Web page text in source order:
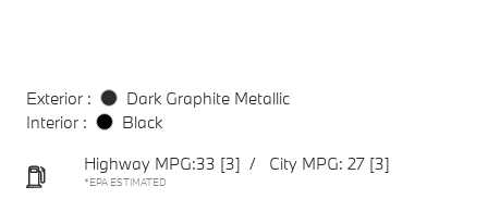
Exterior :
Dark Graphite Metallic
Interior :
Black
Highway MPG:33 [3] / City MPG: 27 [3]
*EPA ESTIMATED